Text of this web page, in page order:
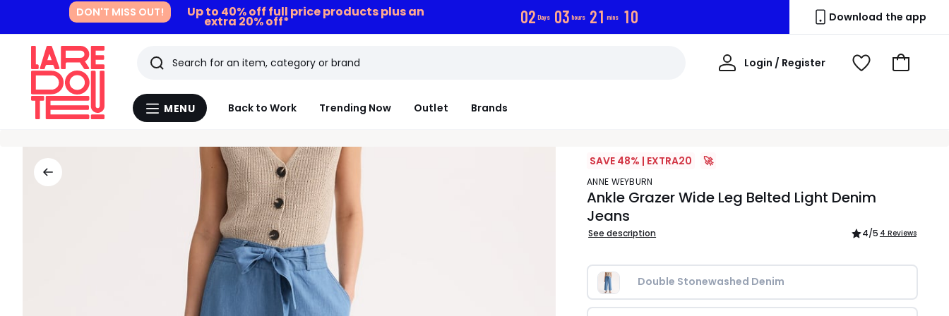
DON'T MISS OUT! Up to 40% off full price products plus an
extra 20% off* 02 Days 03 hours 21 mins 09 Download the app
Menu
MENU Back to Work Trending Now Outlet Brands
Search
Last
viewed
items
Login / Register
My
View
Go
SAVE 48% | EXTRA20 🚀
ANNE WEYBURN
Ankle Grazer Wide Leg Belted Light Denim
Jeans
See description 4/5 4 Reviews
Double Stonewashed Denim